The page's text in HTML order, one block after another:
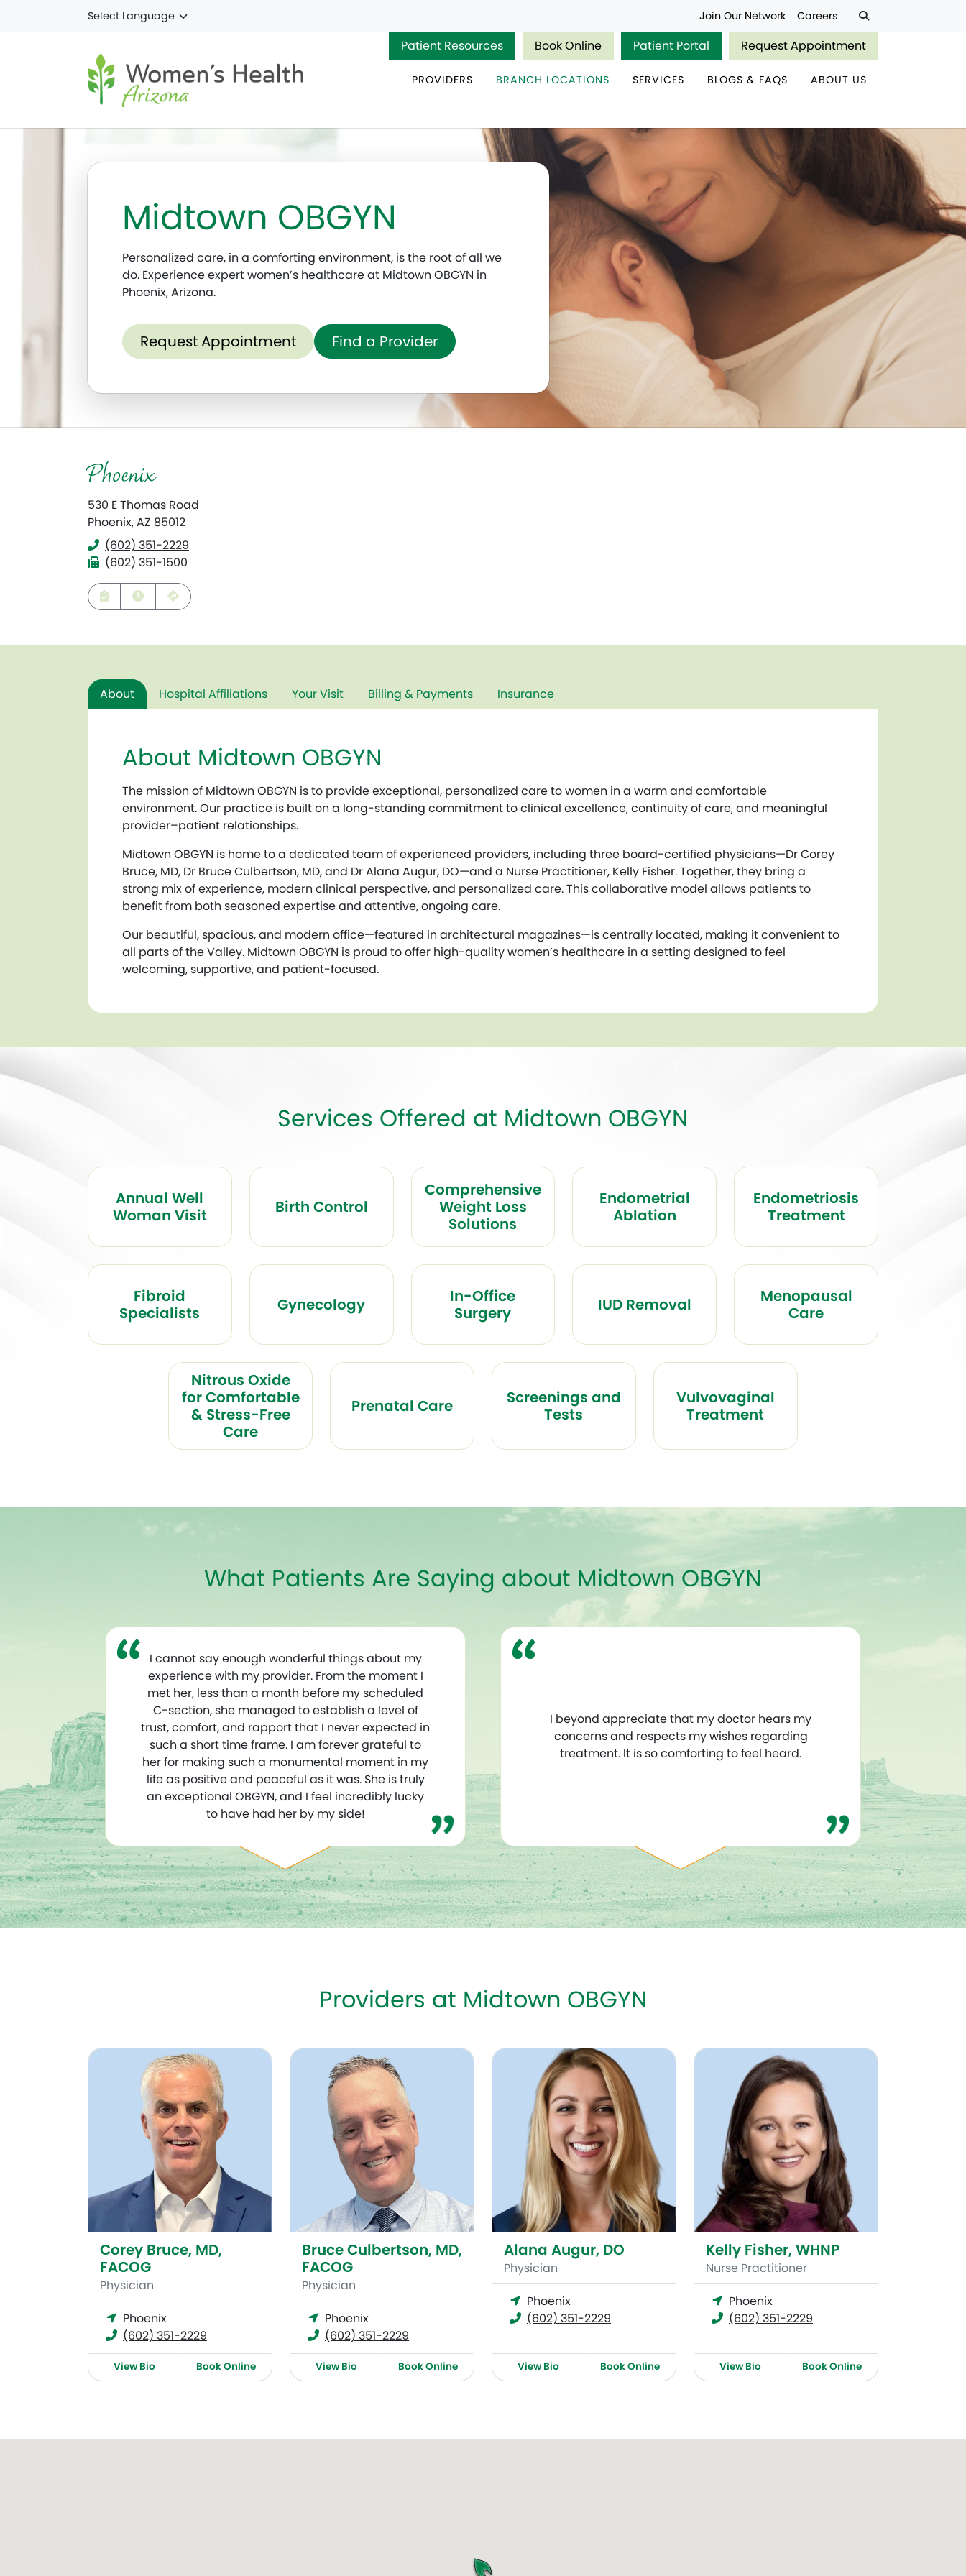
Skip to main content Join Our Network Careers
PROVIDERS BRANCH LOCATIONS SERVICES BLOGS & FAQS ABOUT US
Patient Resources Book Online Patient Portal Request Appointment
Midtown OBGYN
Personalized care, in a comforting environment, is the root of all we
do. Experience expert women’s healthcare at Midtown OBGYN in
Phoenix, Arizona.
Request Appointment Find a Provider
Phoenix
530 E Thomas Road
Phoenix, AZ 85012
Phone
(602) 351-2229
Fax
(602) 351-1500
Request Appointment
View Hours
Get Directions
About Hospital Affiliations Your Visit Billing & Payments Insurance
About Midtown OBGYN
The mission of Midtown OBGYN is to provide exceptional, personalized care to women in a warm and comfortable
environment. Our practice is built on a long-standing commitment to clinical excellence, continuity of care, and meaningful
provider–patient relationships.
Midtown OBGYN is home to a dedicated team of experienced providers, including three board-certified physicians—Dr Corey
Bruce, MD, Dr Bruce Culbertson, MD, and Dr Alana Augur, DO—and a Nurse Practitioner, Kelly Fisher. Together, they bring a
strong mix of experience, modern clinical perspective, and personalized care. This collaborative model allows patients to
benefit from both seasoned expertise and attentive, ongoing care.
Our beautiful, spacious, and modern office—featured in architectural magazines—is centrally located, making it convenient to
all parts of the Valley. Midtown OBGYN is proud to offer high-quality women’s healthcare in a setting designed to feel
welcoming, supportive, and patient-focused.
Services Offered at Midtown OBGYN
Annual Well
Woman Visit
Birth Control
Comprehensive
Weight Loss
Solutions
Endometrial
Ablation
Endometriosis
Treatment
Fibroid
Specialists
Gynecology
In-Office
Surgery
IUD Removal
Menopausal
Care
Nitrous Oxide
for Comfortable
& Stress-Free
Care
Prenatal Care
Screenings and
Tests
Vulvovaginal
Treatment
What Patients Are Saying about Midtown OBGYN
I cannot say enough wonderful things about my
experience with my provider. From the moment I
met her, less than a month before my scheduled
C-section, she managed to establish a level of
trust, comfort, and rapport that I never expected in
such a short time frame. I am forever grateful to
her for making such a monumental moment in my
life as positive and peaceful as it was. She is truly
an exceptional OBGYN, and I feel incredibly lucky
to have had her by my side!
I beyond appreciate that my doctor hears my
concerns and respects my wishes regarding
treatment. It is so comforting to feel heard.
Providers at Midtown OBGYN
Corey Bruce, MD, FACOG
Corey Bruce, MD,
FACOG
Physician
Phoenix
(602) 351-2229
View Bio Book Online
Bruce Culbertson, MD, FACOG
Bruce Culbertson, MD,
FACOG
Physician
Phoenix
(602) 351-2229
View Bio Book Online
Alana Augur, DO
Alana Augur, DO
Physician
Phoenix
(602) 351-2229
View Bio Book Online
Kelly Fisher, WHNP
Kelly Fisher, WHNP
Nurse Practitioner
Phoenix
(602) 351-2229
View Bio Book Online